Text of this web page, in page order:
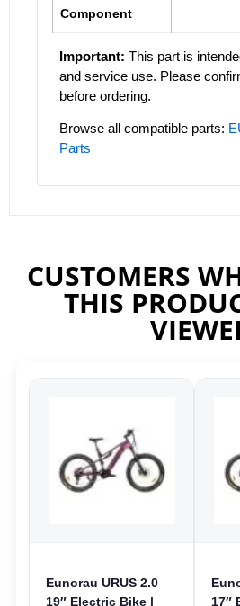
Component
Important: This part is
and service use. Please
before ordering.
Browse all compatible parts:
Parts
CUSTOMERS
THIS
Eunorau URUS 2.0
19″ Electric Bike |
17″